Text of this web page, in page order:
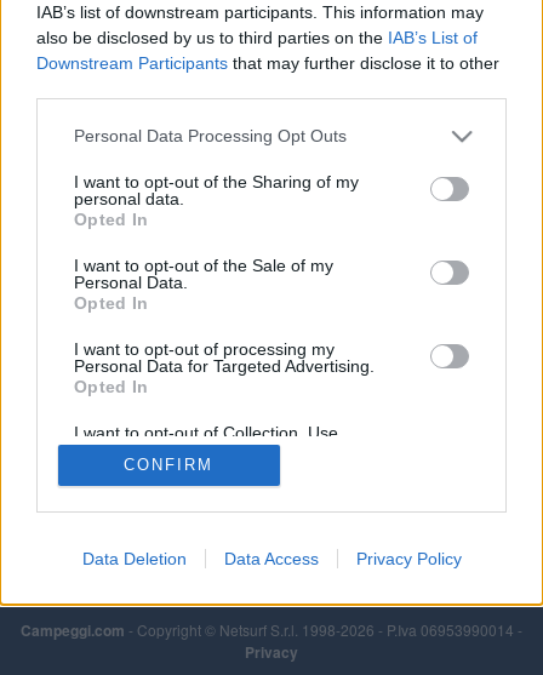
IAB’s list of downstream participants. This information may
also be disclosed by us to third parties on the IAB’s List of
Downstream Participants that may further disclose it to other
Personal Data Processing Opt Outs
I want to opt-out of the Sharing of my
personal data.
Opted In
I want to opt-out of the Sale of my
Personal Data.
Opted In
I want to opt-out of processing my
Personal Data for Targeted Advertising.
Opted In
I want to opt-out of Collection, Use,
Retention, Sale, and/or Sharing of my
Personal Data that Is Unrelated with the
Purposes for which it was collected.
CONFIRM
Data Deletion Data Access Privacy Policy
Informazioni
A 9 km dal centro città, agriturismo con piccola area
Campeggi.com - Copyright © Netsurf S.r.l. 1998-2026 - P.Iva 06953990014 -
Privacy